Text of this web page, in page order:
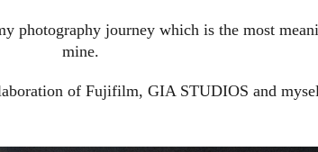
photography journey which is the most
mine.
of Fujifilm, GIA STUDIOS and